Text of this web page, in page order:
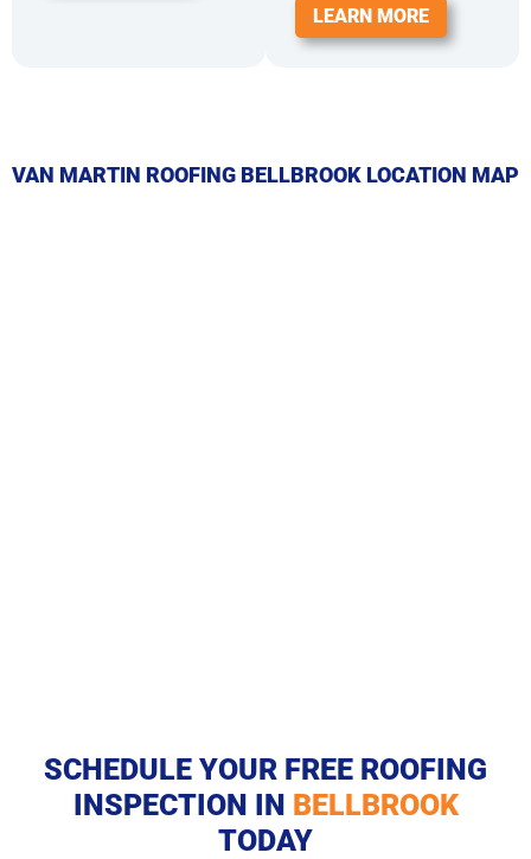
LEARN MORE
VAN MARTIN ROOFING BELLBROOK LOCATION MAP
SCHEDULE YOUR FREE ROOFING
INSPECTION IN BELLBROOK
TODAY